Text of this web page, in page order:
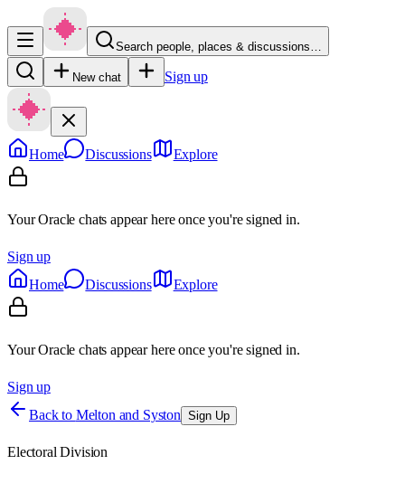
Search people, places & discussions…
New chat Sign up
Home Discussions Explore
Your Oracle chats appear here once you're signed in.
Sign up
Home
Discussions Explore
Your Oracle chats appear here once you're signed in.
Sign up
Back to Melton and Syston Sign Up
Electoral Division